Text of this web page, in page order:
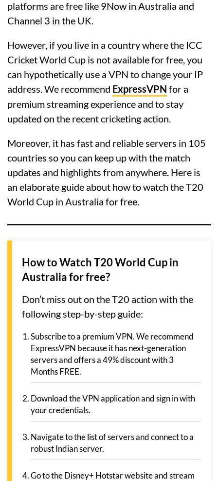
platforms are free like 9Now in Australia and
Channel 3 in the UK.
However, if you live in a country where the ICC
Cricket World Cup is not available for free, you
can hypothetically use a VPN to change your IP
address. We recommend ExpressVPN for a
premium streaming experience and to stay
updated on the recent cricketing action.
Moreover, it has fast and reliable servers in 105
countries so you can keep up with the match
updates and highlights from anywhere. Here is
an elaborate guide about how to watch the T20
World Cup in Australia for free.
How to Watch T20 World Cup in
Australia for free?
Don’t miss out on the T20 action with the
following step-by-step guide:
Subscribe to a premium VPN. We recommend
ExpressVPN because it has next-generation
servers and offers a 49% discount with 3
Months FREE.
Download the VPN application and sign in with
your credentials.
Navigate to the list of servers and connect to a
robust Indian server.
Go to the Disney+ Hotstar website and stream